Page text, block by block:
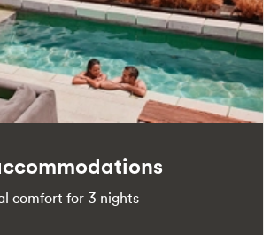
comfort for 3 nights